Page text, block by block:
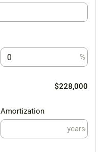
%
$228,000
Amortization
years